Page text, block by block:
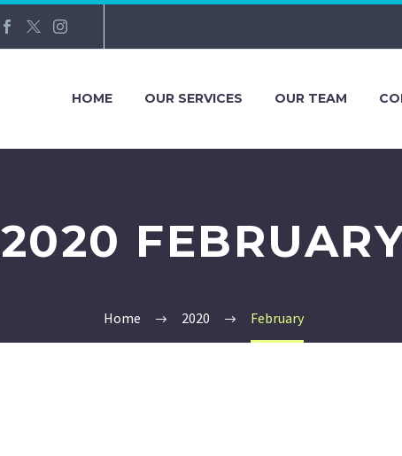
HOME OUR SERVICES OUR TEAM
2020
Home 2020 February